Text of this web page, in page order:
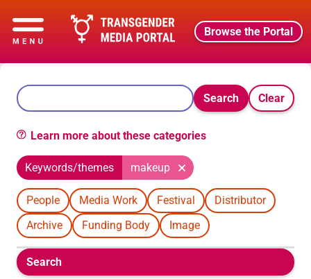
Browse the Portal
Search Clear
Learn more about these categories
Keywords/themes makeup
People Media Work Festival
Distributor
Archive
Funding Body Image
Boolean
filters
Search